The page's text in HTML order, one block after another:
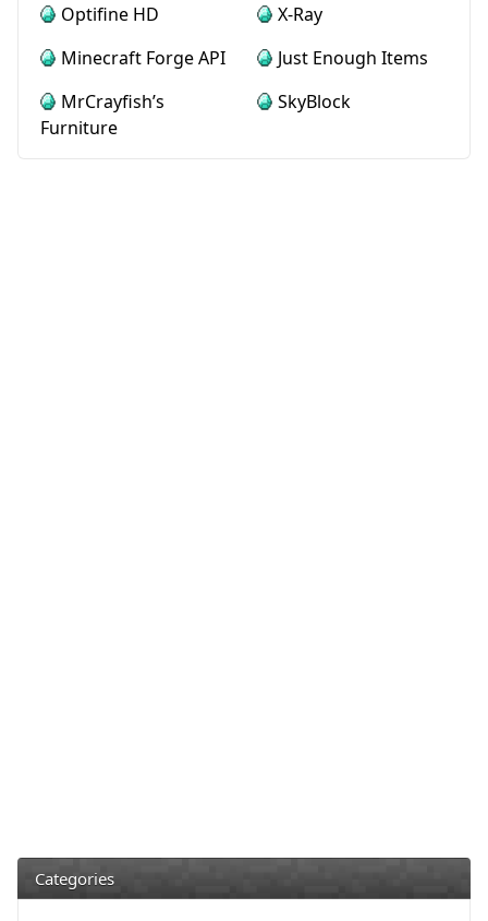
Optifine HD
X-Ray
Minecraft Forge API
Just Enough Items
MrCrayfish’s
Furniture
SkyBlock
Categories